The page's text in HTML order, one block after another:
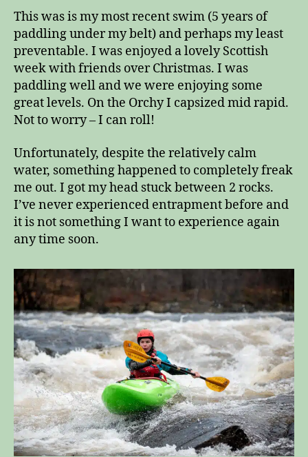
This was is my most recent swim (5 years of
paddling under my belt) and perhaps my least
preventable. I was enjoyed a lovely Scottish
week with friends over Christmas. I was
paddling well and we were enjoying some
great levels. On the Orchy I capsized mid rapid.
Not to worry – I can roll!
Unfortunately, despite the relatively calm
water, something happened to completely freak
me out. I got my head stuck between 2 rocks.
I’ve never experienced entrapment before and
it is not something I want to experience again
any time soon.